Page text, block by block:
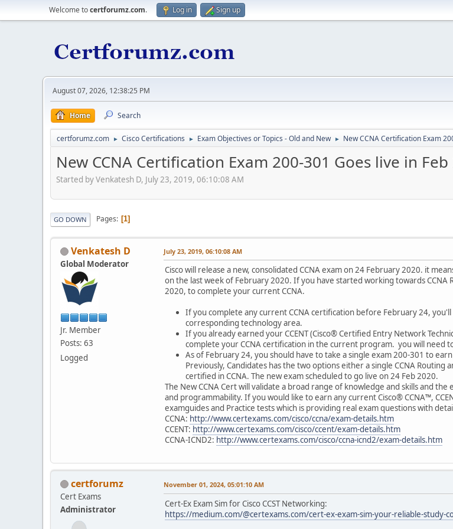
Welcome tocertforumz.com. Log in Sign up
August 07, 2026, 12:38:25 PM
Home Search
certforumz.com ► Cisco Certifications ► Exam Objectives or Topics - Old and New ► New CCNA Certification Exam
New CCNA Certification Exam 200-301 Goes live in Feb
Started by Venkatesh D, July 23, 2019, 06:10:08 AM
GO DOWN Pages 1
Venkatesh D
Global Moderator
Jr. Member
Posts: 63
Logged
July 23, 2019, 06:10:08 AM
Cisco will release a new, consolidated CCNA exam on 24 February 2020. it
on the last week of February 2020. If you have started working towards
2020, to complete your current CCNA.
If you complete any current CCNA certification before February 24,
corresponding technology area.
If you already earned your CCENT (Cisco® Certified Entry Network
complete your CCNA certification in the current program. you will need
As of February 24, you should have to take a single exam 200-301 to
Previously, Candidates has the two options either a single CCNA Routing
certified in CCNA. The new exam scheduled to go live on 24 Feb 2020.
The New CCNA Cert will validate a broad range of knowledge and skills and
and programmability. If you would like to earn any current Cisco® CCNA™,
examguides and Practice tests which is providing real exam questions with
CCNA: http://www.certexams.com/cisco/ccna/exam-details.htm
CCENT: http://www.certexams.com/cisco/ccent/exam-details.htm
CCNA-ICND2: http://www.certexams.com/cisco/ccna-icnd2/exam-details.htm
certforumz
Cert Exams
Administrator
November 01, 2024, 05:01:10 AM
Cert-Ex Exam Sim for Cisco CCST Networking:
https://medium.com/@certexams.com/cert-ex-exam-sim-your-reliable-study-